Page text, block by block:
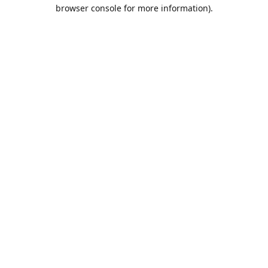
browser console for more information).